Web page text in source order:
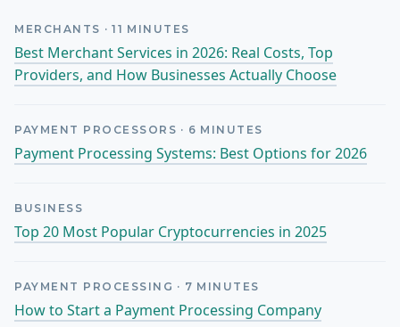
MERCHANTS · 11 MINUTES
Best Merchant Services in 2026: Real Costs, Top
Providers, and How Businesses Actually Choose
PAYMENT PROCESSORS · 6 MINUTES
Payment Processing Systems: Best Options for 2026
BUSINESS
Top 20 Most Popular Cryptocurrencies in 2025
PAYMENT PROCESSING · 7 MINUTES
How to Start a Payment Processing Company